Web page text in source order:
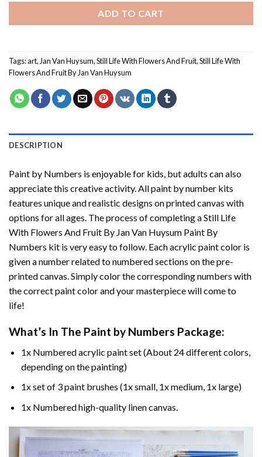
ADD TO CART
Tags:art, Jan Van Huysum,Still Life With Flowers And Fruit,Still Life With
Flowers And Fruit By Jan Van Huysum
DESCRIPTION
Paint by Numbers is enjoyable for kids, but adults can also
appreciate this creative activity. All paint by number kits
features unique and realistic designs on printed canvas with
options for all ages. The process of completing aStill Life
With Flowers And Fruit By Jan Van Huysum Paint By
Numbers kit is very easy to follow. Each acrylic paint color is
given a number related to numbered sections on the pre-
printed canvas. Simply color the corresponding numbers with
the correct paint color and your masterpiece will come to
life!
What’s In The Paint by Numbers Package:
1x Numbered acrylic paint set (About 24 different colors,
depending on the painting)
1x set of 3 paint brushes (1x small, 1x medium, 1x large)
1x Numbered high-quality linen canvas.